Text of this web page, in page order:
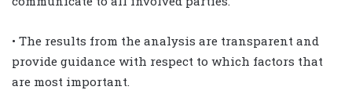
• The results from the analysis are transparent and
provide guidance with respect to which factors that
are most important.